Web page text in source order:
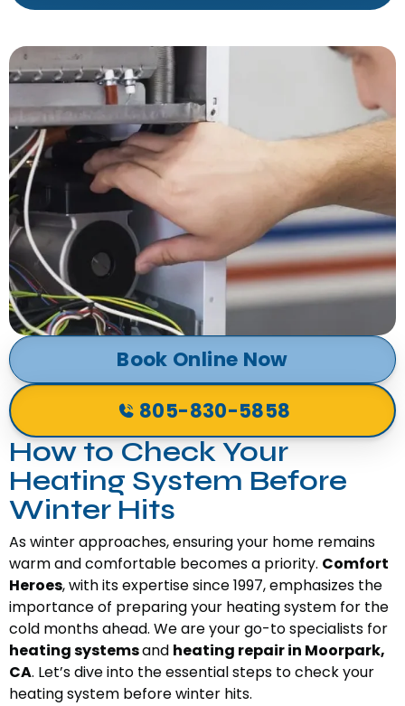
Book Online Now
805-830-5858
How to Check Your
Heating System Before
Winter Hits
As winter approaches, ensuring your home remains
warm and comfortable becomes a priority. Comfort
Heroes, with its expertise since 1997, emphasizes the
importance of preparing your heating system for the
cold months ahead. We are your go-to specialists for
heating systemsand heating repair in Moorpark,
CA. Let’s dive into the essential steps to check your
heating system before winter hits.